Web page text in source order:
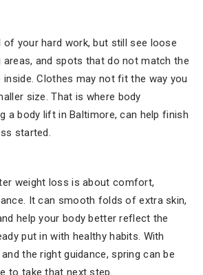
of your hard work, but still see loose
areas, and spots that do not match the
Clothes may not fit the way you
size. That is where body
a body lift in Baltimore, can help finish
started.
weight loss is about comfort,
It can smooth folds of extra skin,
help your body better reflect the
put in with healthy habits. With
the right guidance, spring can be
to take that next step.